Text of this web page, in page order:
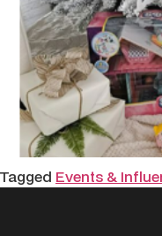
Tagged Events &